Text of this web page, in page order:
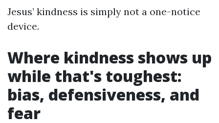
Jesus’ kindness is simply not a one-notice
device.
Where kindness shows up
while that's toughest:
bias, defensiveness, and
fear